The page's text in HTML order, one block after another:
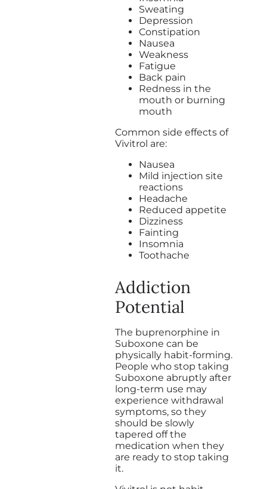
Sweating
Depression
Constipation
Nausea
Weakness
Fatigue
Back pain
Redness in the
mouth or burning
mouth
Common side effects of
Vivitrol are:
Nausea
Mild injection site
reactions
Headache
Reduced appetite
Dizziness
Fainting
Insomnia
Toothache
Addiction
Potential
The buprenorphine in
Suboxone can be
physically habit-forming.
People who stop taking
Suboxone abruptly after
long-term use may
experience withdrawal
symptoms, so they
should be slowly
tapered off the
medication when they
are ready to stop taking
it.